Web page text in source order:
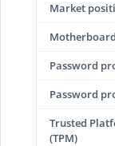
Market
Password
Password
Trusted
(TPM)